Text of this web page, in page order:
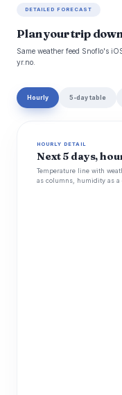
DETAILED FORECAST
Plan your trip
Same weather feed Snoflo's
yr.no.
Hourly 5-day table
HOURLY DETAIL
Next 5 days,
Temperature line with
as columns, humidity as a